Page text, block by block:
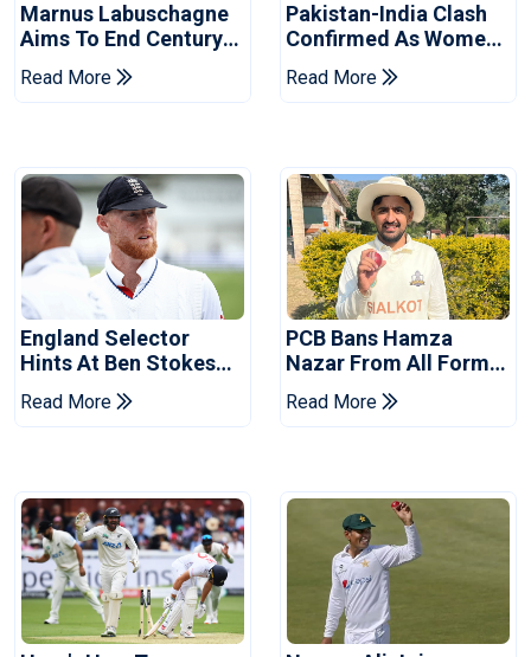
Marnus Labuschagne
Aims To End Century
Drought In Bangladesh
Tests
Read More
Pakistan-India Clash
Confirmed As Women's
Asia Cup Schedule
Revealed
Read More
England Selector
Hints At Ben Stokes
Replacement For
Pakistan Series
Read More
PCB Bans Hamza
Nazar From All Forms
Of Cricket For Two
Years
Read More